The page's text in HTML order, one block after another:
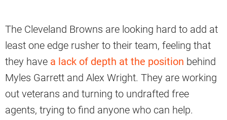
The Cleveland Browns are looking hard to add at
least one edge rusher to their team, feeling that
they have a lack of depth at the position behind
Myles Garrett and Alex Wright. They are working
out veterans and turning to undrafted free
agents, trying to find anyone who can help.